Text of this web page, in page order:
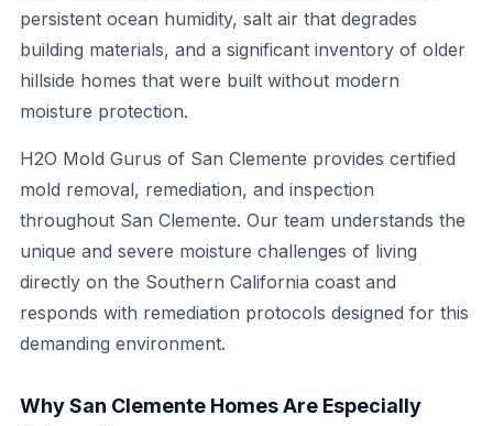
persistent ocean humidity, salt air that degrades
building materials, and a significant inventory of older
hillside homes that were built without modern
moisture protection.
H2O Mold Gurus of San Clemente provides certified
mold removal, remediation, and inspection
throughout San Clemente. Our team understands the
unique and severe moisture challenges of living
directly on the Southern California coast and
responds with remediation protocols designed for this
demanding environment.
Why San Clemente Homes Are Especially